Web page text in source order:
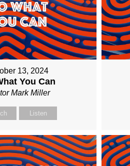
13, 2024
You Can
Mark Miller
Listen